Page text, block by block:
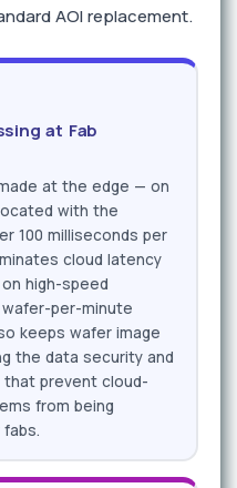
AOI replacement.
at Fab
at the edge — on
with the
100 milliseconds per
cloud latency
high-speed
per-minute
keeps wafer image
the data security and
prevent cloud-
from being